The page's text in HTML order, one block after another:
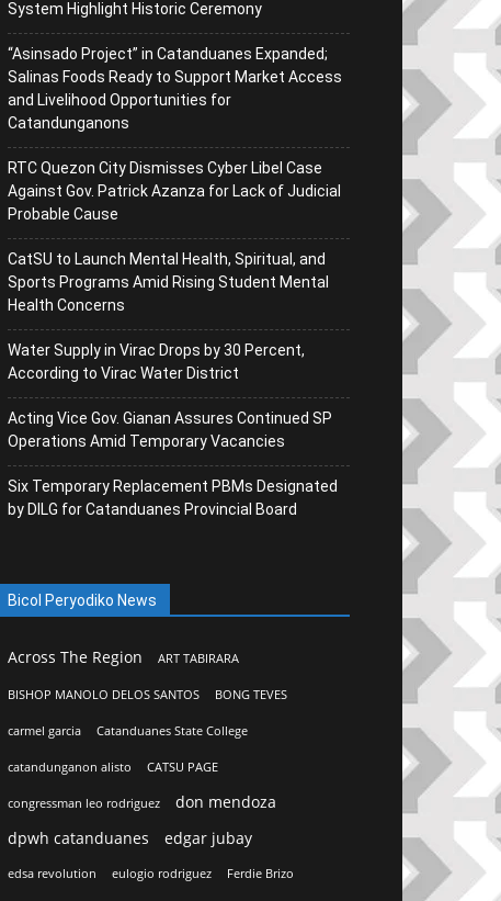
System Highlight Historic Ceremony
“Asinsado Project” in Catanduanes Expanded;
Salinas Foods Ready to Support Market Access
and Livelihood Opportunities for
Catandunganons
RTC Quezon City Dismisses Cyber Libel Case
Against Gov. Patrick Azanza for Lack of Judicial
Probable Cause
CatSU to Launch Mental Health, Spiritual, and
Sports Programs Amid Rising Student Mental
Health Concerns
Water Supply in Virac Drops by 30 Percent,
According to Virac Water District
Acting Vice Gov. Gianan Assures Continued SP
Operations Amid Temporary Vacancies
Six Temporary Replacement PBMs Designated
by DILG for Catanduanes Provincial Board
Bicol Peryodiko News
Across The Region ART TABIRARA
BISHOP MANOLO DELOS SANTOS BONG TEVES
carmel garcia Catanduanes State College
catandunganon alisto CATSU PAGE
congressman leo rodriguez
don mendoza
dpwh catanduanes
edgar jubay
edsa revolution eulogio rodriguez Ferdie Brizo